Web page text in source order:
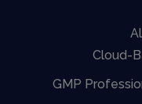
Cloud-
GMP